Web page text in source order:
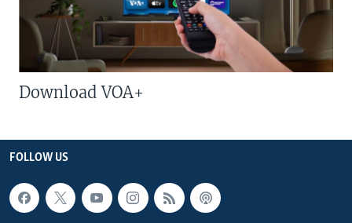
Download VOA+
FOLLOW US